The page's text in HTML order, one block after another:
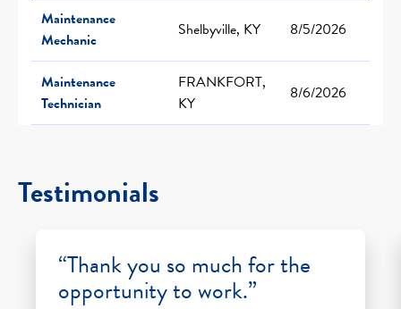
Maintenance
Mechanic
Shelbyville, KY 8/5/2026
Maintenance
Technician
FRANKFORT,
KY
8/6/2026
Testimonials
“Thank you so much for the
opportunity to work.”